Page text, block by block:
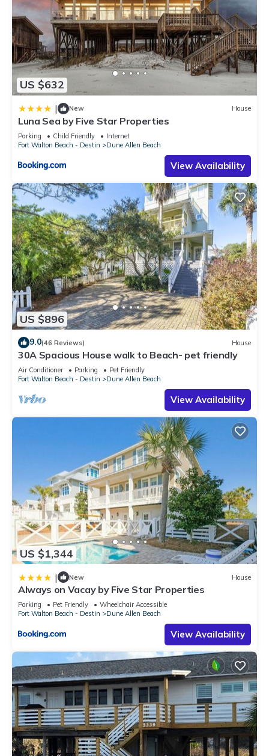
US $632
| New House
Luna Sea by Five Star Properties
Parking Child Friendly
Internet
Fort Walton Beach - Destin
Dune Allen Beach
View Availability
US $896
9.0(46 Reviews) House
30A Spacious House walk to Beach- pet friendly
Air Conditioner Parking
Pet Friendly
Fort Walton Beach - Destin
Dune Allen Beach
View Availability
US $1,344
| New House
Always on Vacay by Five Star Properties
Parking Pet Friendly
Wheelchair Accessible
Fort Walton Beach - Destin
Dune Allen Beach
View Availability